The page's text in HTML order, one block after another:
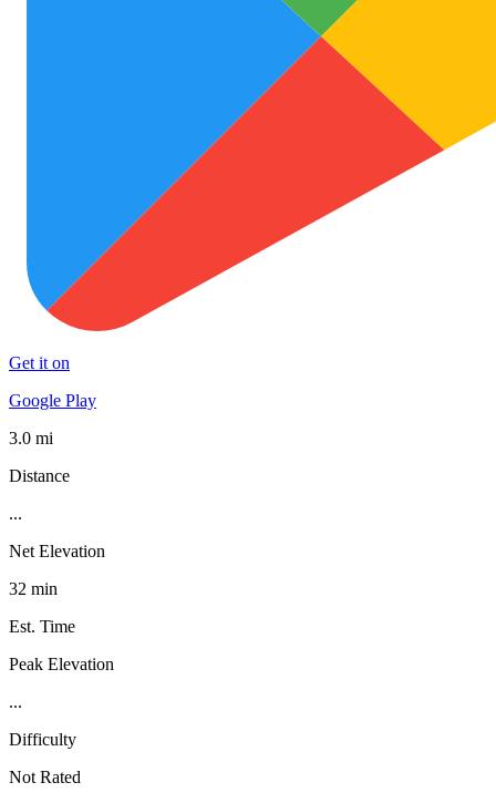
Get it on
Google Play
3.0 mi
Distance
...
Net Elevation
32 min
Est. Time
Peak Elevation
...
Difficulty
Not Rated